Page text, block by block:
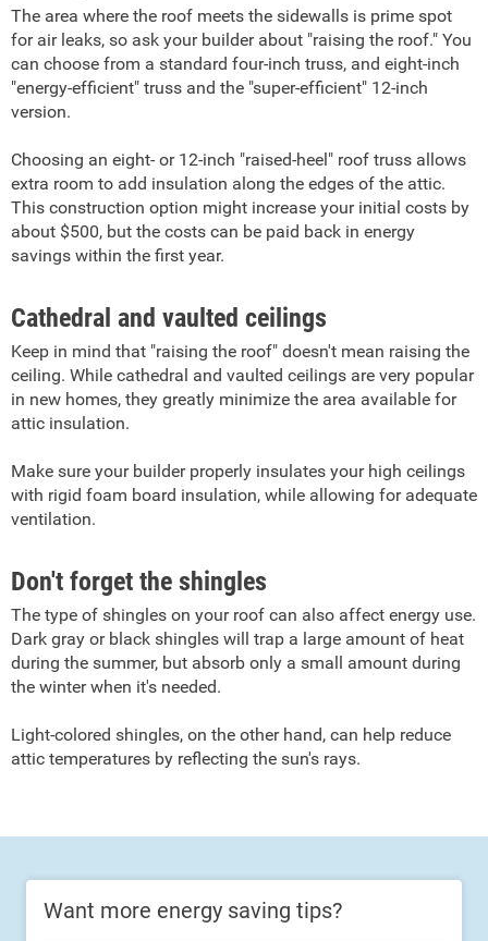
The area where the roof meets the sidewalls is prime spot
for air leaks, so ask your builder about "raising the roof." You
can choose from a standard four-inch truss, and eight-inch
"energy-efficient" truss and the "super-efficient" 12-inch
version.
Choosing an eight- or 12-inch "raised-heel" roof truss allows
extra room to add insulation along the edges of the attic.
This construction option might increase your initial costs by
about $500, but the costs can be paid back in energy
savings within the first year.
Cathedral and vaulted ceilings
Keep in mind that "raising the roof" doesn't mean raising the
ceiling. While cathedral and vaulted ceilings are very popular
in new homes, they greatly minimize the area available for
attic insulation.
Make sure your builder properly insulates your high ceilings
with rigid foam board insulation, while allowing for adequate
ventilation.
Don't forget the shingles
The type of shingles on your roof can also affect energy use.
Dark gray or black shingles will trap a large amount of heat
during the summer, but absorb only a small amount during
the winter when it's needed.
Light-colored shingles, on the other hand, can help reduce
attic temperatures by reflecting the sun's rays.
Want more energy saving tips?